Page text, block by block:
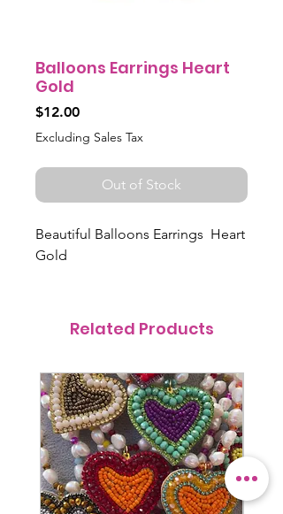
Balloons Earrings Heart
Gold
$12.00Price
Excluding Sales Tax
Out of Stock
Beautiful Balloons Earrings Heart
Gold
Related Products